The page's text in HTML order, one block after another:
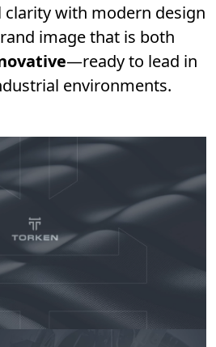
with modern design
image that is both
—ready to lead in
environments.